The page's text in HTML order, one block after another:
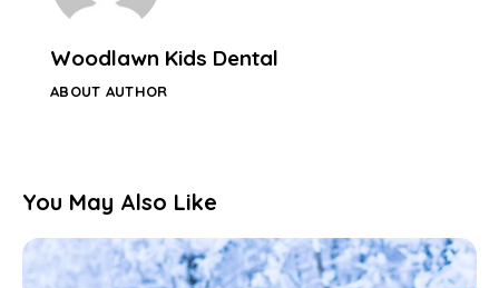
Woodlawn Kids Dental
ABOUT AUTHOR
You May Also Like